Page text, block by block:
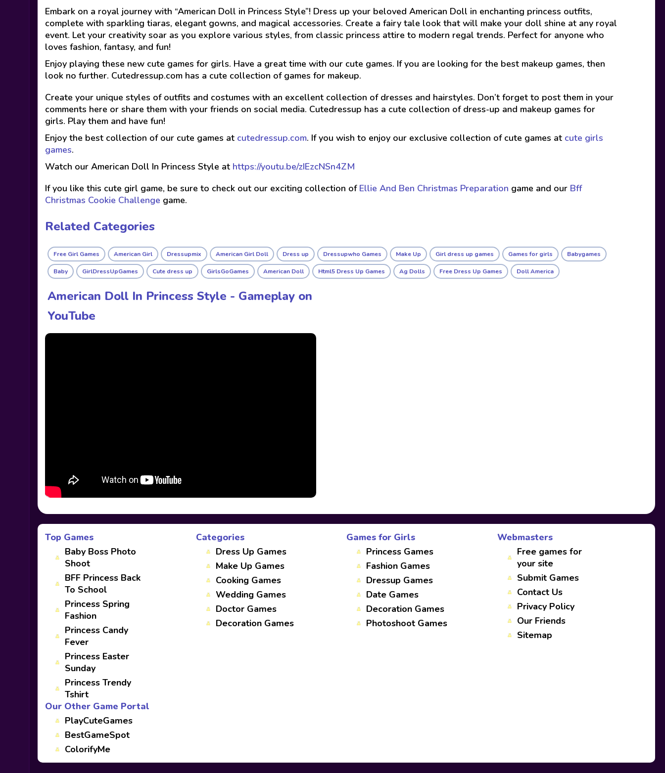
Embark on a royal journey with “American Doll in Princess Style”! Dress up your beloved American Doll in enchanting princess outfits,
complete with sparkling tiaras, elegant gowns, and magical accessories. Create a fairy tale look that will make your doll shine at any royal
event. Let your creativity soar as you explore various styles, from classic princess attire to modern regal trends. Perfect for anyone who
loves fashion, fantasy, and fun!
Enjoy playing these new cute games for girls. Have a great time with our cute games. If you are looking for the best makeup games, then
look no further. Cutedressup.com has a cute collection of games for makeup.
Create your unique styles of outfits and costumes with an excellent collection of dresses and hairstyles. Don’t forget to post them in your
comments here or share them with your friends on social media. Cutedressup has a cute collection of dress-up and makeup games for
girls. Play them and have fun!
Enjoy the best collection of our cute games at cutedressup.com. If you wish to enjoy our exclusive collection of cute games at cute girls
games.
Watch our American Doll In Princess Style at https://youtu.be/zIEzcNSn4ZM
If you like this cute girl game, be sure to check out our exciting collection of Ellie And Ben Christmas Preparation game and our Bff
Christmas Cookie Challenge game.
Related Categories
Free Girl Games American Girl Dressupmix American Girl Doll Dress up Dressupwho Games Make Up Girl dress up games Games for girls Babygames
Baby GirlDressUpGames Cute dress up GirlsGoGames American Doll Html5 Dress Up Games Ag Dolls Free Dress Up Games Doll America
American Doll In Princess Style - Gameplay on
YouTube
Top Games
Baby Boss Photo
Shoot
BFF Princess Back
To School
Princess Spring
Fashion
Princess Candy
Fever
Princess Easter
Sunday
Princess Trendy
Tshirt
Categories
Dress Up Games
Make Up Games
Cooking Games
Wedding Games
Doctor Games
Decoration Games
Games for Girls
Princess Games
Fashion Games
Dressup Games
Date Games
Decoration Games
Photoshoot Games
Webmasters
Free games for
your site
Submit Games
Contact Us
Privacy Policy
Our Friends
Sitemap
Our Other Game Portal
PlayCuteGames
BestGameSpot
ColorifyMe